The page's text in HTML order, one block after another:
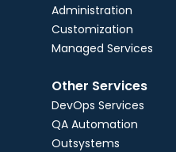
Administration
Customization
Managed Services
Other Services
DevOps Services
QA Automation
Outsystems